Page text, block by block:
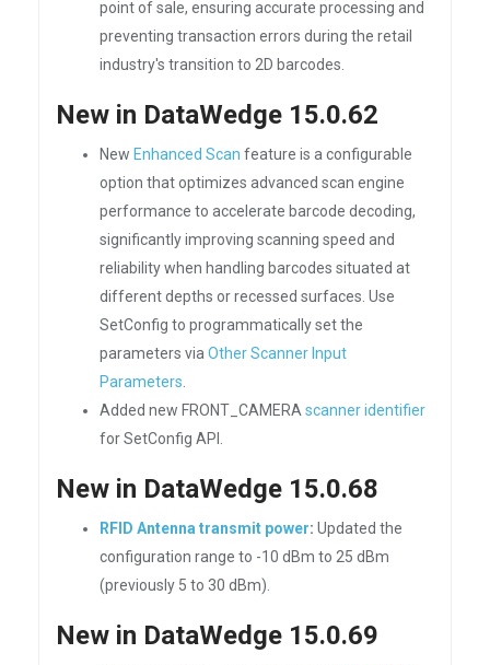
point of sale, ensuring accurate processing and
preventing transaction errors during the retail
industry's transition to 2D barcodes.
New in DataWedge 15.0.62
New Enhanced Scan feature is a configurable
option that optimizes advanced scan engine
performance to accelerate barcode decoding,
significantly improving scanning speed and
reliability when handling barcodes situated at
different depths or recessed surfaces. Use
SetConfig to programmatically set the
parameters via Other Scanner Input
Parameters
Added new FRONT_CAMERA scanner identifier
for SetConfig API.
New in DataWedge 15.0.68
RFID Antenna transmit power: Updated the
configuration range to -10 dBm to 25 dBm
(previously 5 to 30 dBm).
New in DataWedge 15.0.69